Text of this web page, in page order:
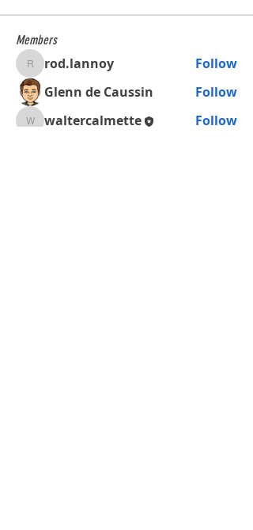
Members
rod.lannoy
rod.lannoy
Follow
Glenn de Caussin
Follow
waltercalmette
waltercalmette
Follow